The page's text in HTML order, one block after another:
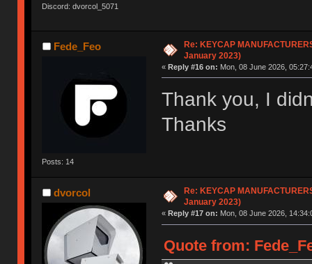
Discord: dvorcol_5071
Fede_Feo
Posts: 14
Re: KEYCAP
January 2023)
« Reply #16 on: Mon, 08 June 2026,
Thank you, I
Thanks
dvorcol
Re: KEYCAP
January 2023)
« Reply #17 on: Mon, 08 June 2026,
Quote from: